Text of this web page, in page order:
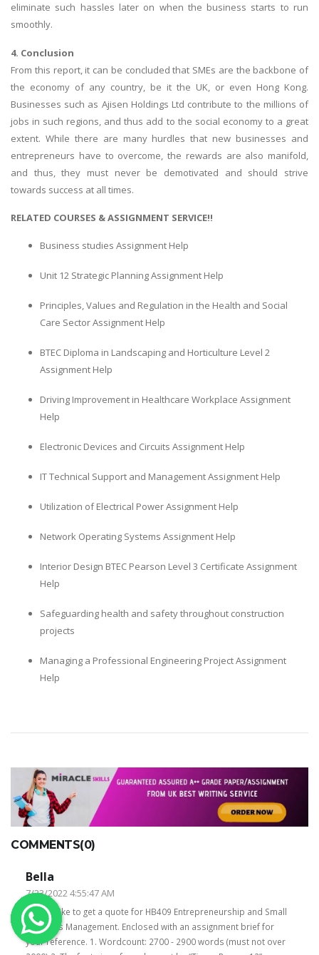
eliminate such hassles later on when the business starts to run
smoothly.
4. Conclusion
From this report, it can be concluded that SMEs are the backbone of
the economy of any country, be it the UK, or even Hong Kong.
Businesses such as Ajisen Holdings Ltd contribute to the millions of
jobs in such regions, and thus add to the social economy to a great
extent. While there are many hurdles that new businesses and
entrepreneurs have to overcome, the rewards are also manifold,
and thus, they must never be demotivated and should strive
towards success at all times.
RELATED COURSES & ASSIGNMENT SERVICE!!
Business studies Assignment Help
Unit 12 Strategic Planning Assignment Help
Principles, Values and Regulation in the Health and Social
Care Sector Assignment Help
BTEC Diploma in Landscaping and Horticulture Level 2
Assignment Help
Driving Improvement in Healthcare Workplace Assignment
Help
Electronic Devices and Circuits Assignment Help
IT Technical Support and Management Assignment Help
Utilization of Electrical Power Assignment Help
Network Operating Systems Assignment Help
Interior Design BTEC Pearson Level 3 Certificate Assignment
Help
Safeguarding health and safety throughout construction
projects
Managing a Professional Engineering Project Assignment
Help
COMMENTS(0)
Bella
7/23/2022 4:55:47 AM
I would like to get a quote for HB409 Entrepreneurship and Small
Business Management. Enclosed with an assignment brief for
your reference. 1. Wordcount: 2700 - 2900 words (must not over
UK Essay
Order UK Dissertation
Research Reports
UK Paper Writing/Editing
Questions
Edu Directory
POPULAR COURSE
HND Assignments
BTEC
Engineering
Nursing
SUBJECTS
Accounting
Finance
Management
Marketing
UK Law Assignments
UK Taxation
OTHER SUBJECTS
English Literature
IT Assignments
Programming
Business
HR Management
Copyrights ©2019. All Rights Reserved by MIRACLE SKILLS